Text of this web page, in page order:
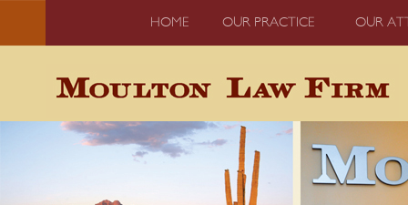
HOME OUR PRACTICE OUR